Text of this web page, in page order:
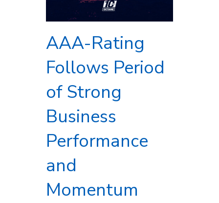
AAA-Rating
Follows Period
of Strong
Business
Performance
and
Momentum